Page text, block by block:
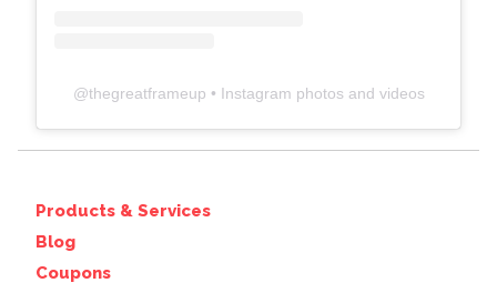
@thegreatframeup • Instagram photos and videos
Products & Services
Blog
Coupons